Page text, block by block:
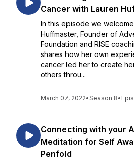
Cancer with Lauren
In this episode we
Huffmaster, Founder of
Foundation and RISE
shares how her own
cancer led her to create
others throu...
March 07, 2022•Season 8•
Connecting with your
Meditation for Self
Penfold